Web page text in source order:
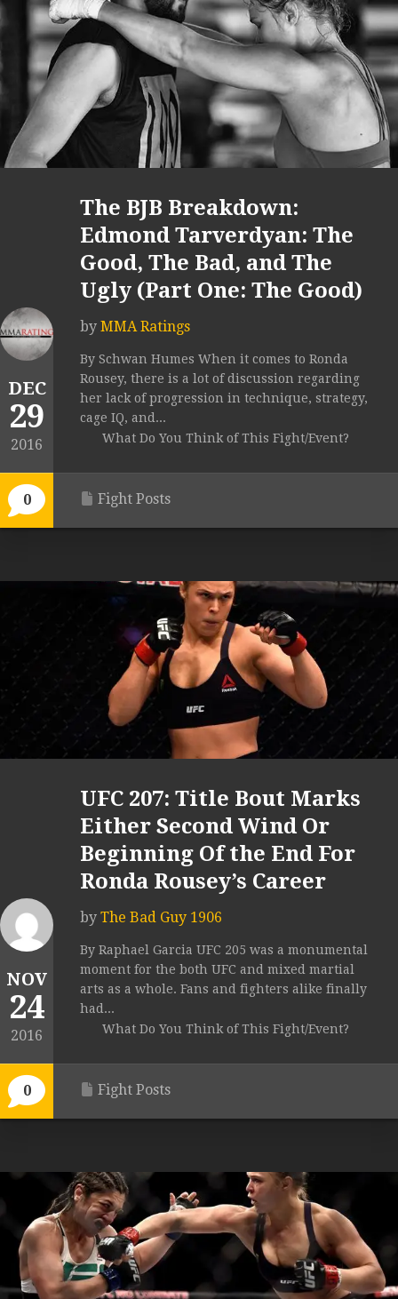
DEC
29
2016
0
The BJB Breakdown:
Edmond Tarverdyan: The
Good, The Bad, and The
Ugly (Part One: The Good)
by MMA Ratings
By Schwan Humes When it comes to Ronda
Rousey, there is a lot of discussion regarding
her lack of progression in technique, strategy,
cage IQ, and...
What Do You Think of This Fight/Event?
Fight Posts
NOV
24
2016
0
UFC 207: Title Bout Marks
Either Second Wind Or
Beginning Of the End For
Ronda Rousey’s Career
by The Bad Guy 1906
By Raphael Garcia UFC 205 was a monumental
moment for the both UFC and mixed martial
arts as a whole. Fans and fighters alike finally
had...
What Do You Think of This Fight/Event?
Fight Posts